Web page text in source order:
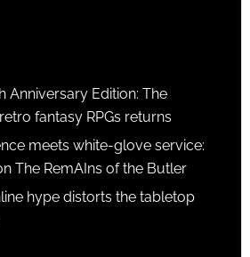
Anniversary Edition: The
fantasy RPGs returns
meets white-glove service:
The RemAIns of the Butler
hype distorts the tabletop